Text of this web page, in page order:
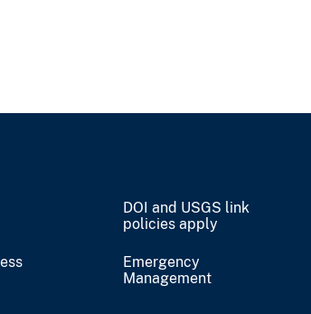
DOI and USGS link
policies apply
Emergency
Management